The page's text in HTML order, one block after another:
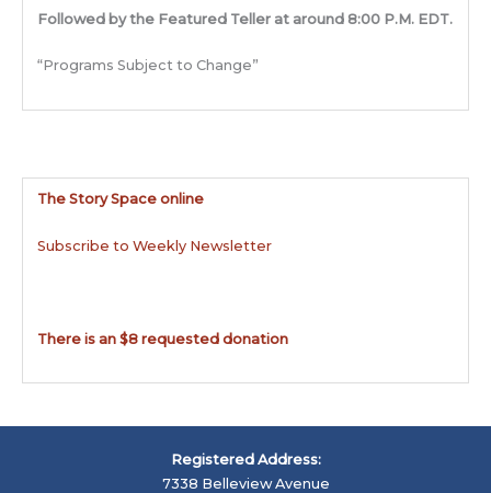
Followed by the Featured Teller at around 8:00 P.M. EDT.
“Programs Subject to Change”
The Story Space online
Subscribe to Weekly Newsletter
There is an $8 requested donation
Registered Address:
7338 Belleview Avenue